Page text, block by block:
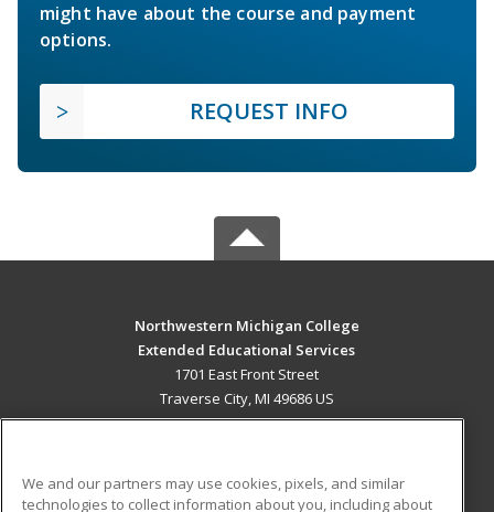
might have about the course and payment
options.
REQUEST INFO
Northwestern Michigan College
Extended Educational Services
1701 East Front Street
Traverse City, MI 49686 US
We and our partners may use cookies, pixels, and similar
technologies to collect information about you, including about